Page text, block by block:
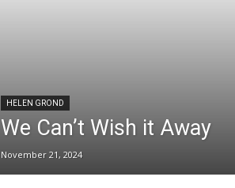
HELEN GROND
We Can’t Wish it Away
November 21, 2024